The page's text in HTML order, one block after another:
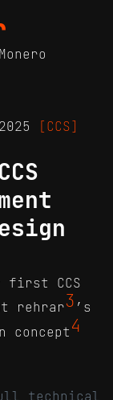
[CCS]
first CCS
rehrar3 ’s
concept 4
technical